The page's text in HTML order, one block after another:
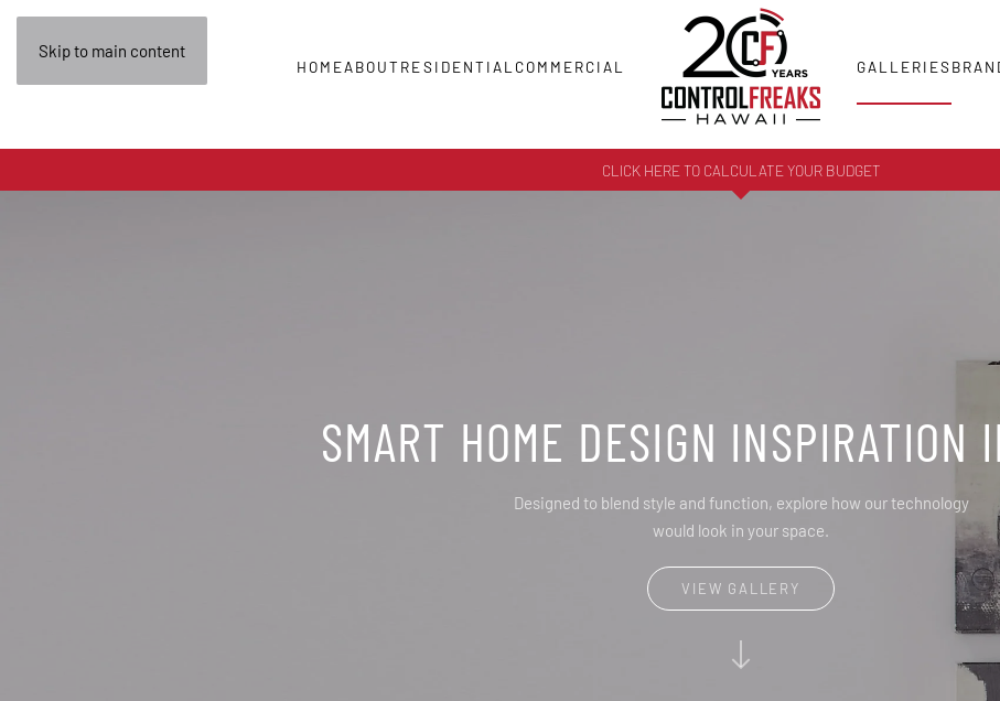
Skip to main content
HOMEABOUT RESIDENTIAL COMMERCIAL GALLERIES
CLICK HERE TO CALCULATE YOUR BUDGET
SMART HOME DESIGN INSPIRATION
Designed to blend style and function, explore how our technology
would look in your space.
VIEW GALLERY